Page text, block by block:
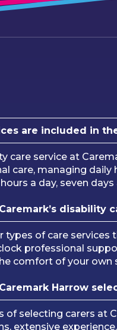
are included in
care service at
care, managing
a day, seven
types of care services
professional
comfort of your own
Harrow
of selecting carers at
extensive